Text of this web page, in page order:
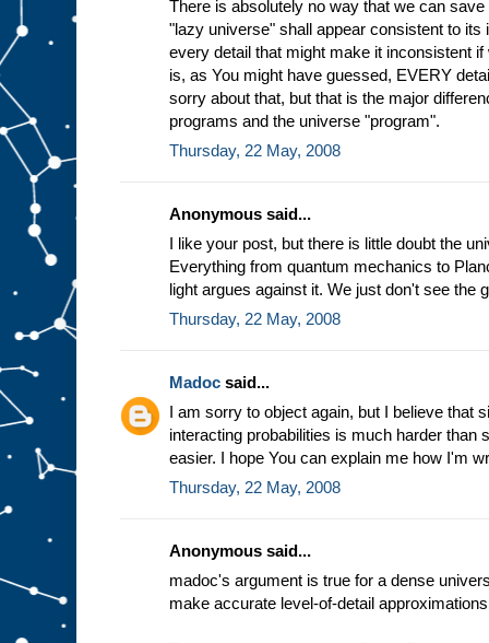
There is absolutely no way that we can
"lazy universe" shall appear consistent to
every detail that might make it inconsistent
is, as You might have guessed, EVERY
sorry about that, but that is the major
programs and the universe "program".
Thursday, 22 May, 2008
Anonymous said...
I like your post, but there is little doubt the
Everything from quantum mechanics to
light argues against it. We just don't see the
Thursday, 22 May, 2008
Madoc said...
I am sorry to object again, but I believe that
interacting probabilities is much harder than
easier. I hope You can explain me how I'm
Thursday, 22 May, 2008
Anonymous said...
madoc's argument is true for a dense
make accurate level-of-detail